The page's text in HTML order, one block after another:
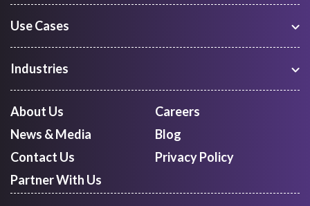
Use Cases
Shipment Tracking
First Mile Pickup
Mid Mile
Last Mile Delivery
Courier Aggregator
Industries
Freight Forwarders
Retail
Quick Commerce
About Us
Careers
News & Media
Blog
Contact Us
Privacy Policy
Partner With Us